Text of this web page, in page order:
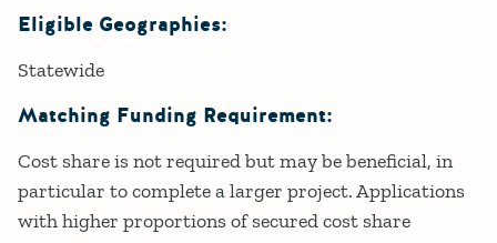
Eligible Geographies:
Statewide
Matching Funding Requirement:
Cost share is not required but may be beneficial, in
particular to complete a larger project. Applications
with higher proportions of secured cost share